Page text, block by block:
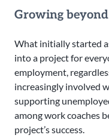
Growing
What initially started
into a project for
employment,
increasingly involved
supporting
among work coaches
project’s success.